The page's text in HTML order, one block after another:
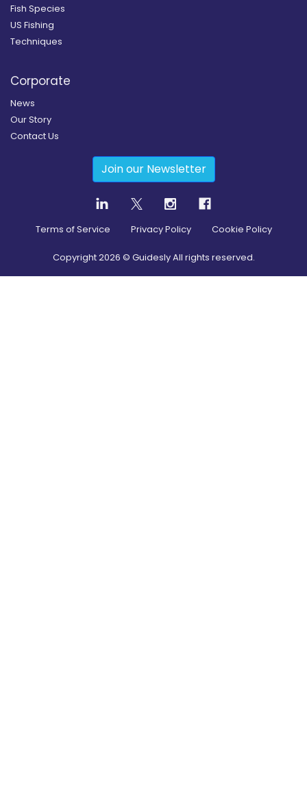
Fish Species
US Fishing
Techniques
Corporate
News
Our Story
Contact Us
Join our Newsletter
Terms of Service Privacy Policy Cookie Policy
Copyright2026 © Guidesly All rights reserved.